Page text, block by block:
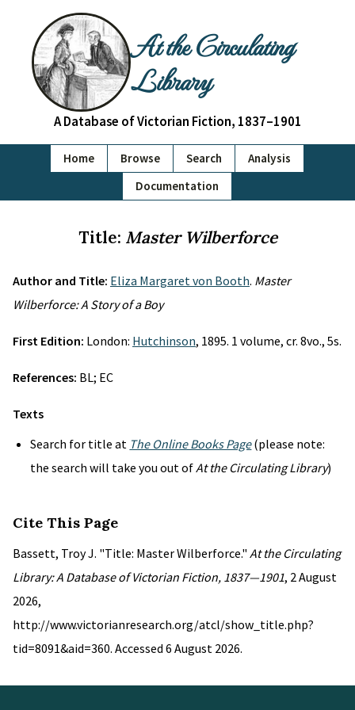
At the Circulating
Library
A Database of Victorian Fiction, 1837–1901
Home Browse Search
Analysis
Documentation
Title: Master Wilberforce
Author and Title: Eliza Margaret von Booth. Master
Wilberforce: A Story of a Boy
First Edition: London: Hutchinson, 1895. 1 volume, cr. 8vo., 5s.
References: BL; EC
Texts
Search for title at The Online Books Page(please note:
the search will take you out ofAt the Circulating Library)
Cite This Page
Bassett, Troy J. "Title: Master Wilberforce." At the Circulating
Library: A Database of Victorian Fiction, 1837—1901, 2 August
2026,
http://www.victorianresearch.org/atcl/show_title.php?
tid=8091&aid=360. Accessed 6 August 2026.